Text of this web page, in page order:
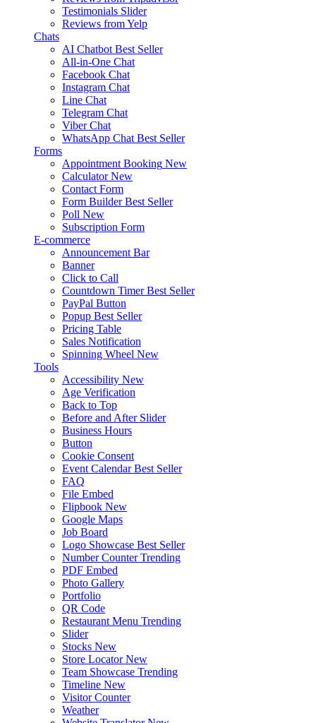
Testimonials Slider
Reviews from Yelp
Chats
AI Chatbot Best Seller
All-in-One Chat
Facebook Chat
Instagram Chat
Line Chat
Telegram Chat
Viber Chat
WhatsApp Chat Best Seller
Forms
Appointment Booking New
Calculator New
Contact Form
Form Builder Best Seller
Poll New
Subscription Form
E-commerce
Announcement Bar
Banner
Click to Call
Countdown Timer Best Seller
PayPal Button
Popup Best Seller
Pricing Table
Sales Notification
Spinning Wheel New
Tools
Accessibility New
Age Verification
Back to Top
Before and After Slider
Business Hours
Button
Cookie Consent
Event Calendar Best Seller
FAQ
File Embed
Flipbook New
Google Maps
Job Board
Logo Showcase Best Seller
Number Counter Trending
PDF Embed
Photo Gallery
Portfolio
QR Code
Restaurant Menu Trending
Slider
Stocks New
Store Locator New
Team Showcase Trending
Timeline New
Visitor Counter
Weather